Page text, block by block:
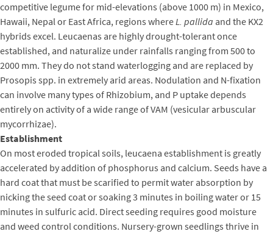
competitive legume for mid-elevations (above 1000 m) in Mexico,
Hawaii, Nepal or East Africa, regions whereL. pallida and the KX2
hybrids excel. Leucaenas are highly drought-tolerant once
established, and naturalize under rainfalls ranging from 500 to
2000 mm. They do not stand waterlogging and are replaced by
Prosopis spp. in extremely arid areas. Nodulation and N-fixation
can involve many types of Rhizobium, and P uptake depends
entirely on activity of a wide range of VAM (vesicular arbuscular
mycorrhizae).
Establishment
On most eroded tropical soils, leucaena establishment is greatly
accelerated by addition of phosphorus and calcium. Seeds have a
hard coat that must be scarified to permit water absorption by
nicking the seed coat or soaking 3 minutes in boiling water or 15
minutes in sulfuric acid. Direct seeding requires good moisture
and weed control conditions. Nursery-grown seedlings thrive in